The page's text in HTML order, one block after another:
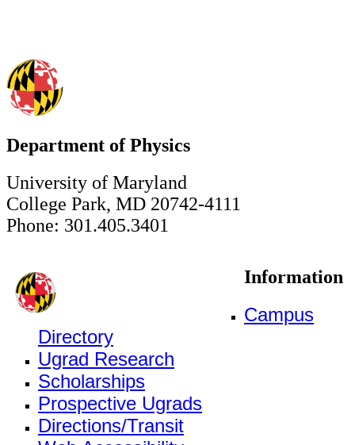
Department of Physics
University of Maryland
College Park, MD 20742-4111
Phone: 301.405.3401
Information
Campus
Directory
Ugrad Research
Scholarships
Prospective Ugrads
Directions/Transit